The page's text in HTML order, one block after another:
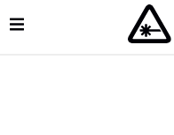
Main Navigation
Open Menu
Menu